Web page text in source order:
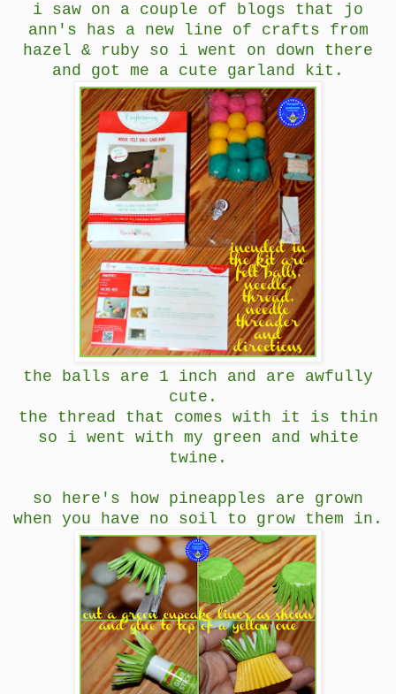
i saw on a couple of blogs that jo
ann's has a new line of crafts from
hazel & ruby so i went on down there
and got me a cute garland kit.
the balls are 1 inch and are awfully
cute.
the thread that comes with it is thin
so i went with my green and white
twine.
so here's how pineapples are grown
when you have no soil to grow them in.